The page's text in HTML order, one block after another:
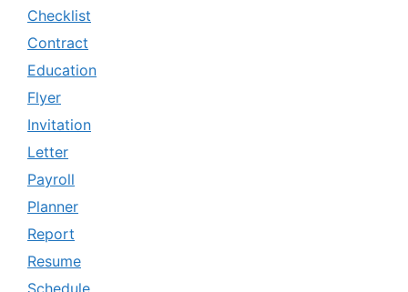
Checklist
Contract
Education
Flyer
Invitation
Letter
Payroll
Planner
Report
Resume
Schedule